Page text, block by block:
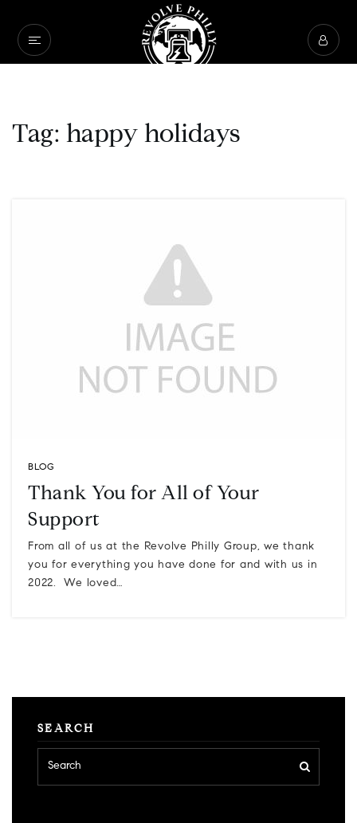
Tag: happy holidays
BLOG
Thank You for All of Your
Support
From all of us at the Revolve Philly Group, we thank
you for everything you have done for and with us in
2022. We loved…
SEARCH